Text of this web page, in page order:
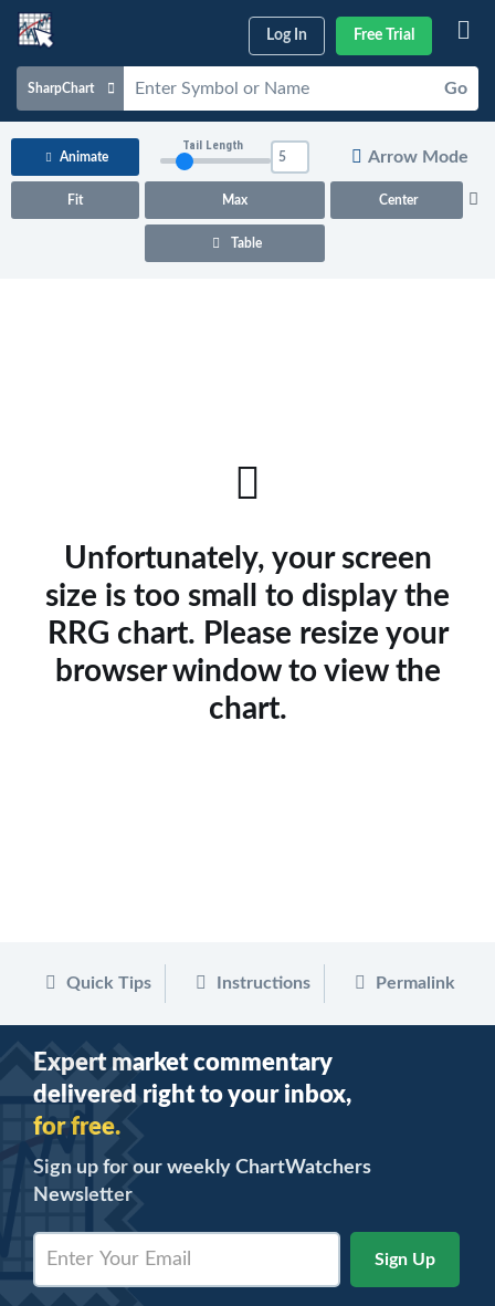
Log In Free Trial
SharpChart Go
Charts & Tools
Animate
Fit Max Center
Tail Length
Arrow Mode
Table
Unfortunately, your screen
size is too small to display the
RRG chart. Please resize your
browser window to view the
chart.
Quick Tips Instructions Permalink
Expert market commentary
delivered right to your inbox,
for free.
Sign up for our weekly ChartWatchers
Newsletter